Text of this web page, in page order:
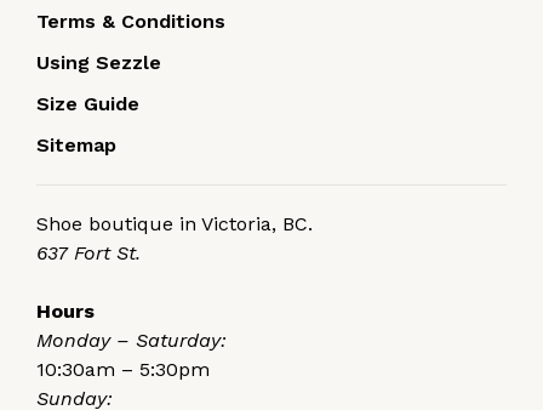
Terms & Conditions
Using Sezzle
Size Guide
Sitemap
Shoe boutique in Victoria, BC.
637 Fort St.
Hours
Monday – Saturday:
10:30am – 5:30pm
Sunday: